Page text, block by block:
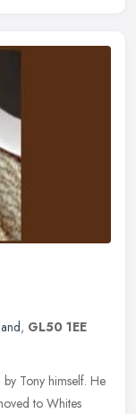
, GL50 1EE
Tony himself. He
to Whites